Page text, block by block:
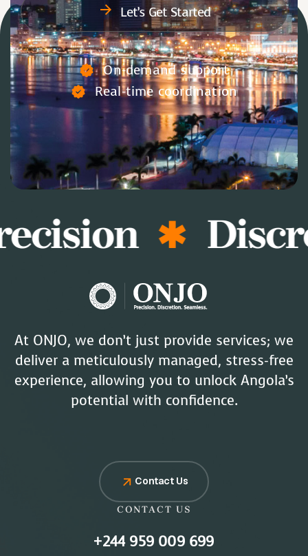
Let’s Get Started
On-demand support
Real-time coordination
At ONJO, we don’t just provide services; we
deliver a meticulously managed, stress-free
experience, allowing you to unlock Angola’s
potential with confidence.
Contact Us
CONTACT US
+244 959 009 699